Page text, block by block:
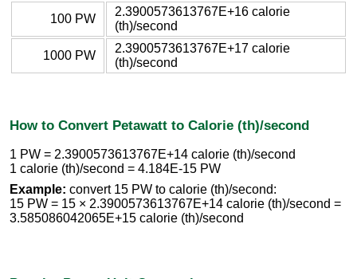
100 PW
2.3900573613767E+16 calorie
(th)/second
1000 PW
2.3900573613767E+17 calorie
(th)/second
How to Convert Petawatt to Calorie (th)/second
1 PW = 2.3900573613767E+14 calorie (th)/second
1 calorie (th)/second = 4.184E-15 PW
Example: convert 15 PW to calorie (th)/second:
15 PW = 15 × 2.3900573613767E+14 calorie (th)/second =
3.585086042065E+15 calorie (th)/second